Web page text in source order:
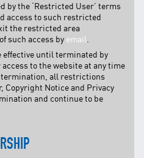
by the ‘Restricted User’ terms
access to such restricted
the restricted area
such access by email
effective until terminated by
to the website at any time
termination, all restrictions
Copyright Notice and Privacy
and continue to be